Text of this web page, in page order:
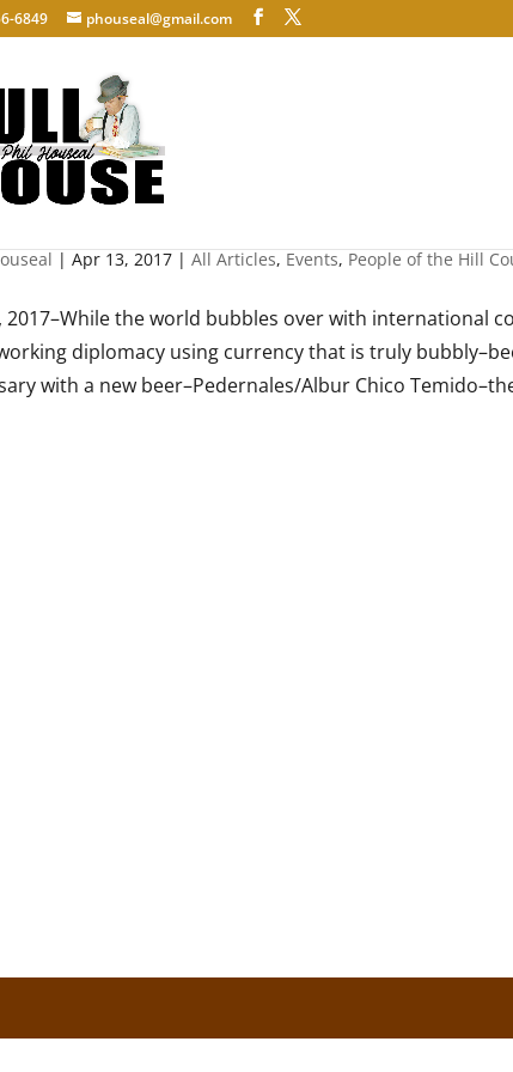
6849‬ phouseal@gmail.com
without borders
|Apr 13, 2017 |All Articles, Events, People of the Hill
2017–While the world bubbles over with international
diplomacy using currency that is truly
with a new beer–Pedernales/Albur Chico